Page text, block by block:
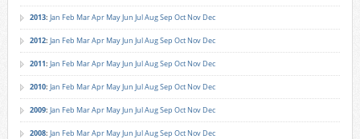
2013: Jan Feb MarApr MayJun JulAugSep Oct Nov Dec
2012: Jan Feb MarApr MayJun JulAugSep Oct Nov Dec
2011: Jan Feb MarApr MayJun JulAugSep Oct Nov Dec
2010: Jan Feb MarApr MayJun JulAugSep Oct Nov Dec
2009: Jan Feb MarApr MayJun JulAugSep Oct Nov Dec
2008: Jan Feb MarApr MayJun JulAugSep Oct Nov Dec